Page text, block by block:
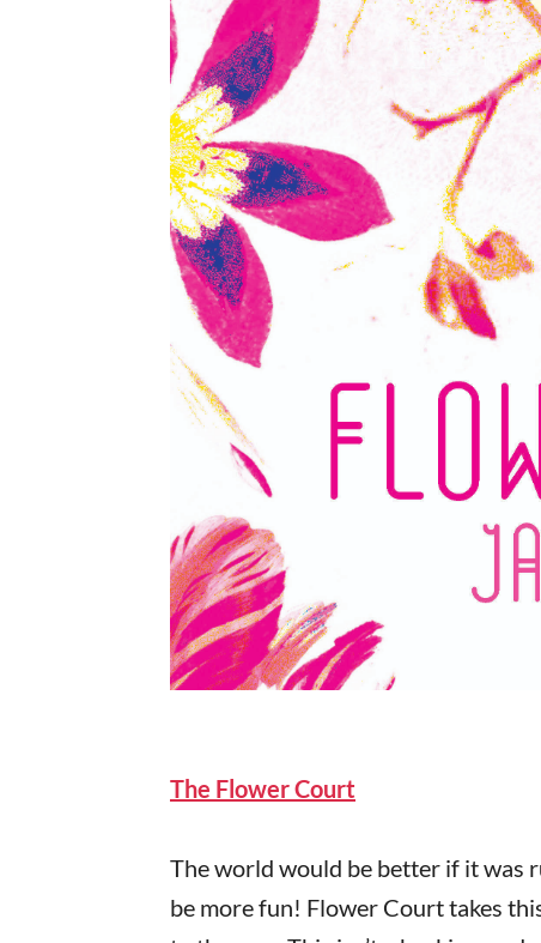
The Flower Court
The world would be better if it was
be more fun! Flower Court takes